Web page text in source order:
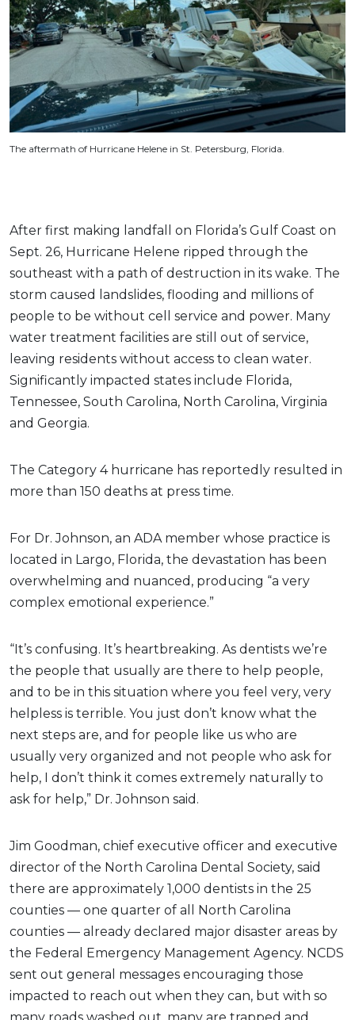
The aftermath of Hurricane Helene in St. Petersburg, Florida.
After first making landfall on Florida’s Gulf Coast on
Sept. 26, Hurricane Helene ripped through the
southeast with a path of destruction in its wake. The
storm caused landslides, flooding and millions of
people to be without cell service and power. Many
water treatment facilities are still out of service,
leaving residents without access to clean water.
Significantly impacted states include Florida,
Tennessee, South Carolina, North Carolina, Virginia
and Georgia.
The Category 4 hurricane has reportedly resulted in
more than 150 deaths at press time.
For Dr. Johnson, an ADA member whose practice is
located in Largo, Florida, the devastation has been
overwhelming and nuanced, producing “a very
complex emotional experience.”
“It’s confusing. It’s heartbreaking. As dentists we’re
the people that usually are there to help people,
and to be in this situation where you feel very, very
helpless is terrible. You just don’t know what the
next steps are, and for people like us who are
usually very organized and not people who ask for
help, I don’t think it comes extremely naturally to
ask for help,” Dr. Johnson said.
Jim Goodman, chief executive officer and executive
director of the North Carolina Dental Society, said
there are approximately 1,000 dentists in the 25
counties — one quarter of all North Carolina
counties — already declared major disaster areas by
the Federal Emergency Management Agency. NCDS
sent out general messages encouraging those
impacted to reach out when they can, but with so
many roads washed out, many are trapped and